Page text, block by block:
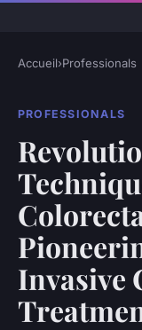
Accueil›Professionals
PROFESSIONALS
Invasive